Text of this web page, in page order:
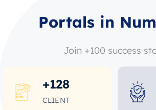
Portals in
Join +100 success
+128
CLIENT